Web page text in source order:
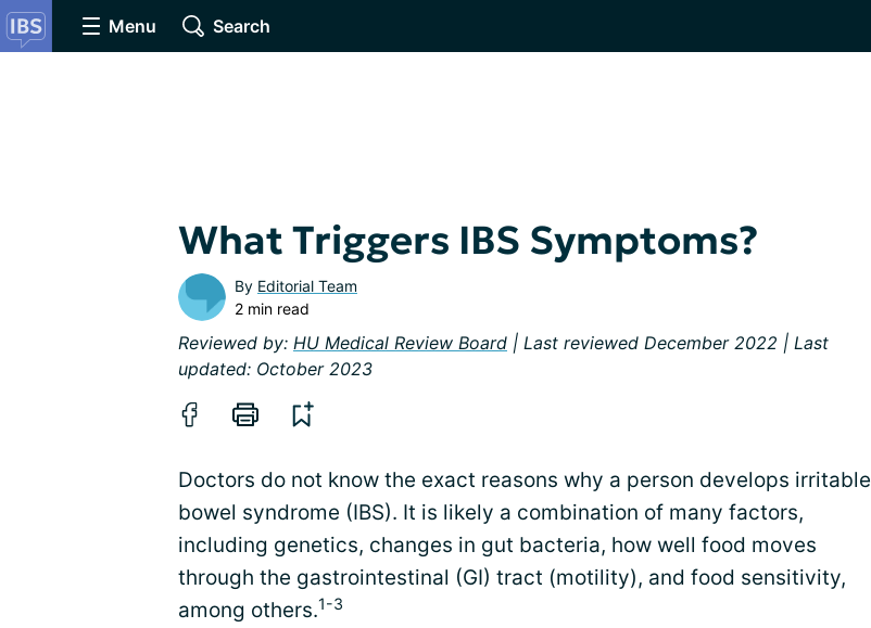
Menu Search
What Triggers IBS Symptoms?
By Editorial Team
2 min read
Reviewed by: HU Medical Review Board | Last reviewed December 2022 | Last
updated: October 2023
Doctors do not know the exact reasons why a person develops irritable
bowel syndrome (IBS). It is likely a combination of many factors,
including genetics, changes in gut bacteria, how well food moves
through the gastrointestinal (GI) tract (motility), and food sensitivity,
among others.1-3